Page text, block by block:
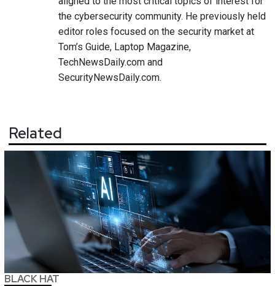
the cybersecurity community. He previously held
editor roles focused on the security market at
Tom’s Guide, Laptop Magazine,
TechNewsDaily.com and
SecurityNewsDaily.com.
Related
BLACK HAT